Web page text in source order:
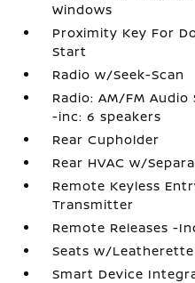
Windows
Proximity Key For
Start
Radio w/Seek-Scan
Radio: AM/FM
-inc: 6 speakers
Rear Cupholder
Rear HVAC w/
Remote Keyless
Transmitter
Remote Releases -
Seats w/
Smart Device